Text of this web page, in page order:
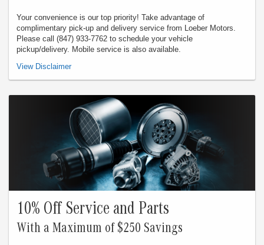
Your convenience is our top priority! Take advantage of
complimentary pick-up and delivery service from Loeber Motors.
Please call (847) 933-7762 to schedule your vehicle
pickup/delivery. Mobile service is also available.
Valid in store only, not for mobile service or online orders. Not redeemable for
Customer responsible for taxes and any additional fees, where applicable. See
View Disclaimer
10% Off Service and Parts
With a Maximum of $250 Savings